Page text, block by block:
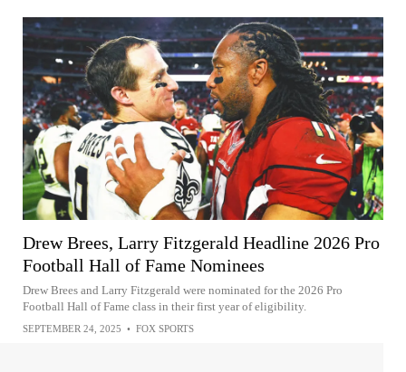
Drew Brees, Larry Fitzgerald Headline 2026 Pro
Football Hall of Fame Nominees
Drew Brees and Larry Fitzgerald were nominated for the 2026 Pro
Football Hall of Fame class in their first year of eligibility.
SEPTEMBER 24, 2025 • FOX SPORTS